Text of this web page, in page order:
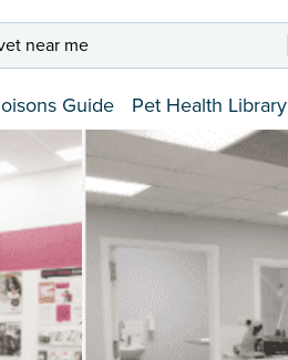
near me
Guide Pet Health Library